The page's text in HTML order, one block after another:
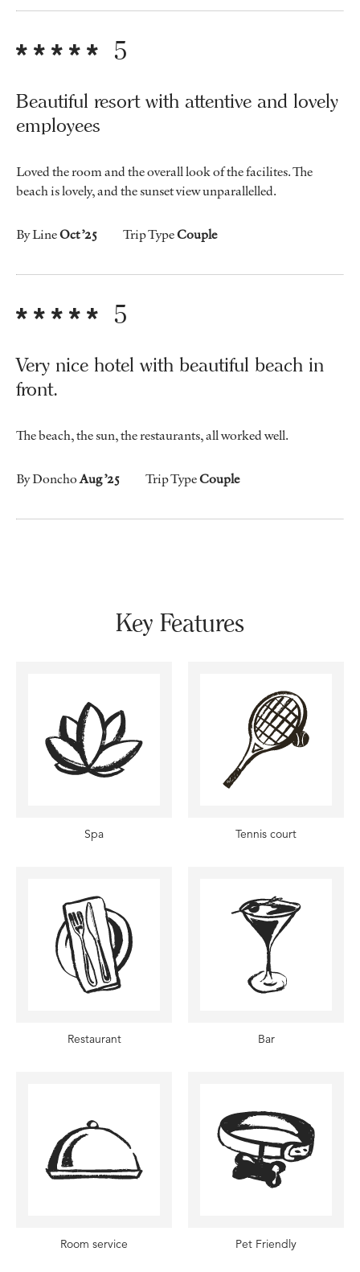
5
Beautiful resort with attentive and lovely
employees
Loved the room and the overall look of the facilites. The
beach is lovely, and the sunset view unparallelled.
By LineOct ’25 Trip TypeCouple
5
Very nice hotel with beautiful beach in
front.
The beach, the sun, the restaurants, all worked well.
By DonchoAug ’25 Trip TypeCouple
Key Features
Spa Tennis court
Restaurant Bar
Room service Pet Friendly